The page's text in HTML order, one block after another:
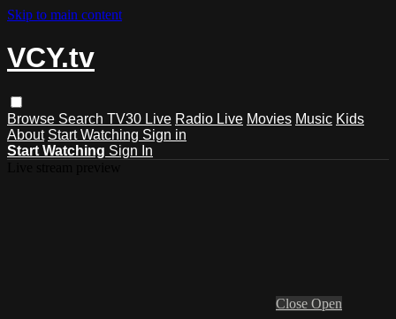
Skip to main content
VCY.tv
Browse Search TV30 Live Radio Live Movies Music Kids
About Start Watching Sign in
Start Watching Sign In
Close Open